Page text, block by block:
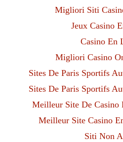
Migliori Siti
Jeux Casino
Casino En
Migliori Casino
Sites De Paris Sportifs
Sites De Paris Sportifs
Meilleur Site De Casino
Meilleur Site Casino
Siti Non